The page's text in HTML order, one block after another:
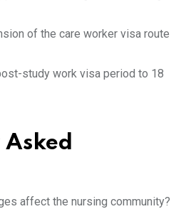
of the care worker visa route
study work visa period to 18
affect the nursing community?